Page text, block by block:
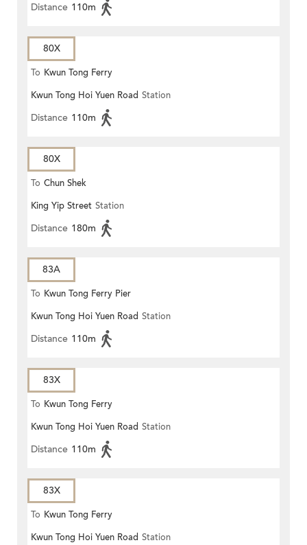
Distance 110m
80X
To Kwun Tong Ferry
Kwun Tong Hoi Yuen Road Station
Distance 110m
80X
To Chun Shek
King Yip Street Station
Distance 180m
83A
To Kwun Tong Ferry Pier
Kwun Tong Hoi Yuen Road Station
Distance 110m
83X
To Kwun Tong Ferry
Kwun Tong Hoi Yuen Road Station
Distance 110m
83X
To Kwun Tong Ferry
Kwun Tong Hoi Yuen Road Station